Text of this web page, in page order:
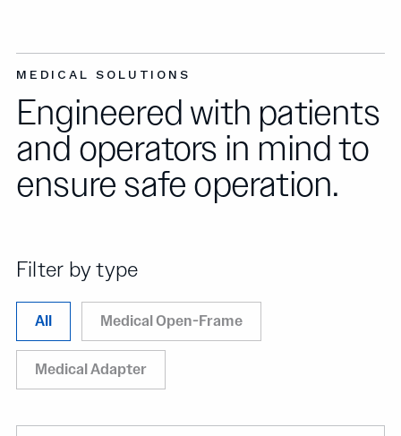
MEDICAL SOLUTIONS
Engineered with patients
and operators in mind to
ensure safe operation.
Filter by type
All Medical Open-Frame
Medical Adapter